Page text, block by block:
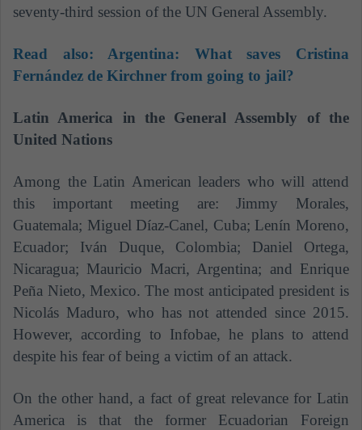
seventy-third session of the UN General Assembly.
Read also:
Argentina: What saves Cristina
Fernández de Kirchner from going to jail?
Latin America in the General Assembly of the
United Nations
Among the Latin American leaders who will attend
this important meeting are:
Jimmy Morales,
Guatemala; Miguel Díaz-Canel, Cuba; Lenín Moreno,
Ecuador; Iván Duque, Colombia; Daniel Ortega,
Nicaragua; Mauricio Macri, Argentina; and Enrique
Peña Nieto, Mexico. The most anticipated president is
Nicolás Maduro, who has not attended since 2015.
However, according to Infobae, he plans to attend
despite his fear of being a victim of an attack.
On the other hand, a fact of great relevance for Latin
America is that the former Ecuadorian Foreign